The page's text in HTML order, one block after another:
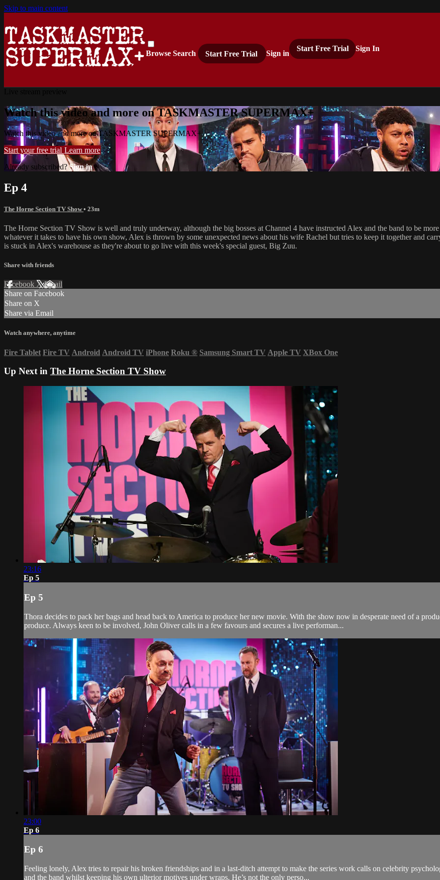
Skip to main content
Browse Search Start Free Trial Sign in
Start Free Trial Sign In
Watch this video and more on TASKMASTER SUPERMAX+
Watch this video and more on TASKMASTER SUPERMAX+
Start your free trial Learn more
Already subscribed?Sign in
Ep 4
The Horne Section TV Show• 23m
The Horne Section TV Show is well and truly underway, although the big bosses at Channel 4 have instructed Alex and the band to be
whatever it takes to have his own show, Alex is thrown by some unexpected news about his wife Rachel but tries to keep it together and
is stuck in Alex's warehouse as they're about to go live with this week's special guest, Big Zuu.
Share with friends
Facebook XEmail
Share on Facebook
Share on X
Share via Email
Watch anywhere, anytime
Fire Tablet Fire TV Android Android TV iPhone Roku ® Samsung Smart TV Apple TV XBox One
Up Next in The Horne Section TV Show
23:16
Ep 5
Ep 5
Thora decides to pack her bags and head back to America to produce her new movie. With the show now in desperate need of a
produce. Always keen to be involved, John Oliver calls in a few favours and secures a live performan...
23:00
Ep 6
Ep 6
Feeling lonely, Alex tries to repair his broken friendships and in a last-ditch attempt to make the series work calls on celebrity
and the band whilst keeping his own ulterior motives under wraps. He’s not the only perso...